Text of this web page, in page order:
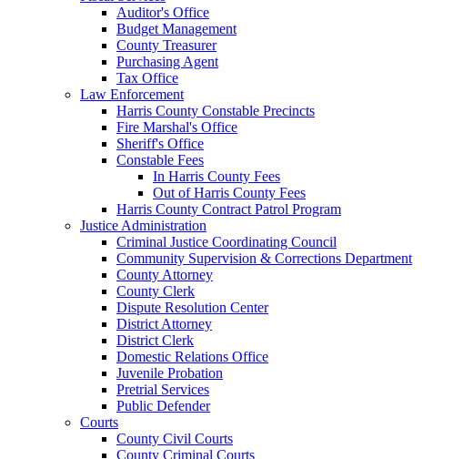
Auditor's Office
Budget Management
County Treasurer
Purchasing Agent
Tax Office
Law Enforcement
Harris County Constable Precincts
Fire Marshal's Office
Sheriff's Office
Constable Fees
In Harris County Fees
Out of Harris County Fees
Harris County Contract Patrol Program
Justice Administration
Criminal Justice Coordinating Council
Community Supervision & Corrections Department
County Attorney
County Clerk
Dispute Resolution Center
District Attorney
District Clerk
Domestic Relations Office
Juvenile Probation
Pretrial Services
Public Defender
Courts
County Civil Courts
County Criminal Courts